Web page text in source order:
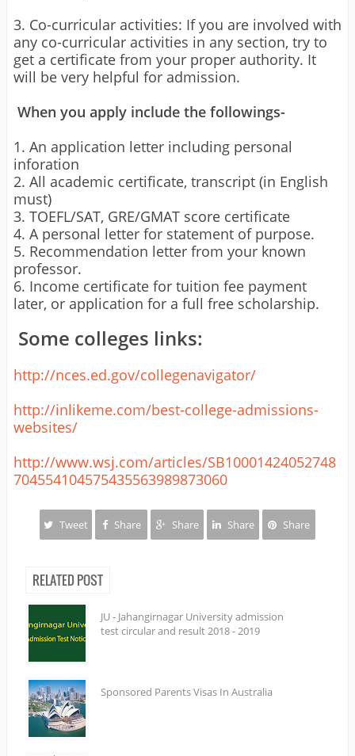
3. Co-curricular activities: If you are involved with
any co-curricular activities in any section, try to
get a certificate from your proper authority. It
will be very helpful for admission.
When you apply include the followings-
1. An application letter including personal
inforation
2. All academic certificate, transcript (in English
must)
3. TOEFL/SAT, GRE/GMAT score certificate
4. A personal letter for statement of purpose.
5. Recommendation letter from your known
professor.
6. Income certificate for tuition fee payment
later, or application for a full free scholarship.
Some colleges links:
http://nces.ed.gov/collegenavigator/
http://inlikeme.com/best-college-admissions-
websites/
http://www.wsj.com/articles/SB10001424052748
704554104575435563989873060
Tweet Share Share Share Share
RELATED POST
JU - Jahangirnagar University admission
test circular and result 2018 - 2019
Sponsored Parents Visas In Australia